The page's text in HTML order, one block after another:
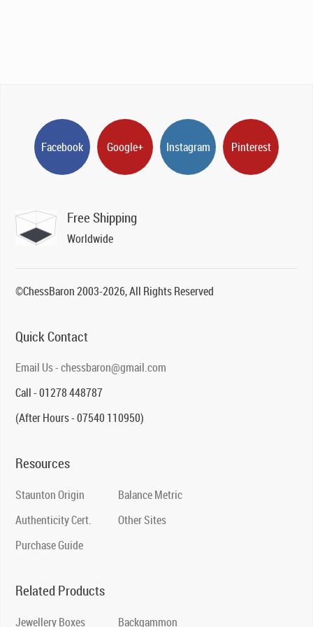
Facebook Google+ Instagram Pinterest
Free Shipping
Worldwide
©ChessBaron 2003-2026, All Rights Reserved
Quick Contact
Email Us - chessbaron@gmail.com
Call - 01278 448787
(After Hours - 07540 110950)
Resources
Staunton Origin
Authenticity Cert.
Purchase Guide
Balance Metric
Other Sites
Related Products
Jewellery Boxes Backgammon